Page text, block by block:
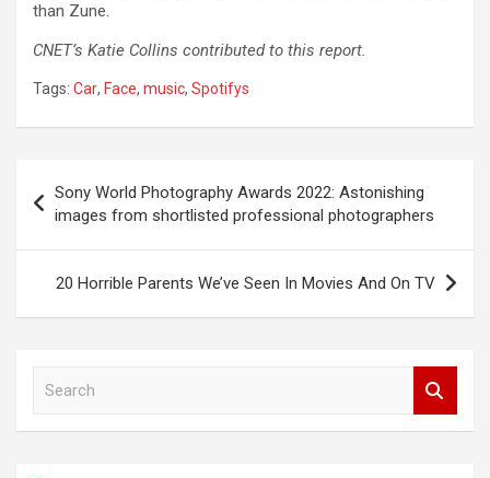
than Zune.
CNET’s Katie Collins contributed to this report.
Tags: Car, Face, music, Spotifys
navigation
Sony World Photography Awards 2022: Astonishing
images from shortlisted professional photographers
20 Horrible Parents We’ve Seen In Movies And On TV